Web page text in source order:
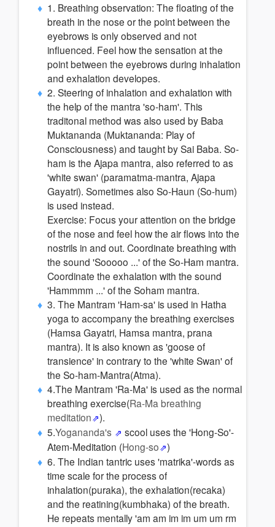
1. Breathing observation: The floating of the
breath in the nose or the point between the
eyebrows is only observed and not
influenced. Feel how the sensation at the
point between the eyebrows during inhalation
and exhalation developes.
2. Steering of inhalation and exhalation with
the help of the mantra 'so-ham'. This
traditonal method was also used by Baba
Muktananda (Muktananda: Play of
Consciousness) and taught by Sai Baba. So-
ham is the Ajapa mantra, also referred to as
'white swan' (paramatma-mantra, Ajapa
Gayatri). Sometimes also So-Haun (So-hum)
is used instead.
Exercise: Focus your attention on the bridge
of the nose and feel how the air flows into the
nostrils in and out. Coordinate breathing with
the sound 'Sooooo ...' of the So-Ham mantra.
Coordinate the exhalation with the sound
'Hammmm ...' of the Soham mantra.
3. The Mantram 'Ham-sa' is used in Hatha
yoga to accompany the breathing exercises
(Hamsa Gayatri, Hamsa mantra, prana
mantra). It is also known as 'goose of
transience' in contrary to the 'white Swan' of
the So-ham-Mantra(Atma).
4.The Mantram 'Ra-Ma' is used as the normal
breathing exercise(Ra-Ma breathing
meditation
).
5.Yogananda's
scool uses the 'Hong-So'-
Atem-Meditation (Hong-so
)
6. The Indian tantric uses 'matrika'-words as
time scale for the process of
inhalation(puraka), the exhalation(recaka)
and the reatining(kumbhaka) of the breath.
He repeats mentally 'am am im im um um rm